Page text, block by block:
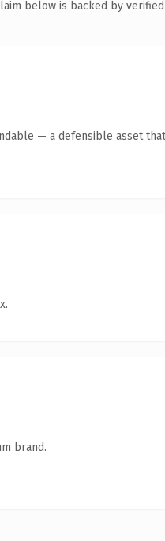
below is backed by
— a defensible asset
brand.